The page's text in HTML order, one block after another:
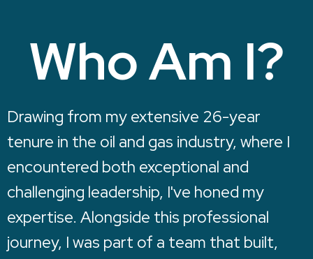
Who Am I?
Drawing from my extensive 26-year
tenure in the oil and gas industry, where I
encountered both exceptional and
challenging leadership, I've honed my
expertise. Alongside this professional
journey, I was part of a team that built,